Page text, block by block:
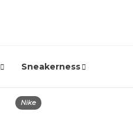
Sneakerness
Nike